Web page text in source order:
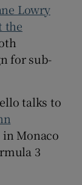
Lowry
the
for sub-
talks to
Monaco
3